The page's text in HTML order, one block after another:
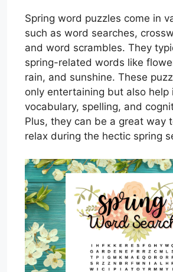
Spring word puzzles come in
such as word searches,
and word scrambles. They
spring-related words like
rain, and sunshine. These
only entertaining but also help
vocabulary, spelling, and
Plus, they can be a great way
relax during the hectic spring